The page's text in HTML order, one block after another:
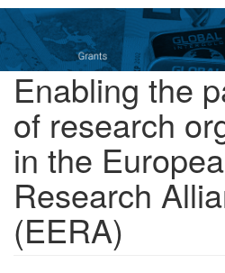
Enabling the
of research
in the
Research
(EERA)